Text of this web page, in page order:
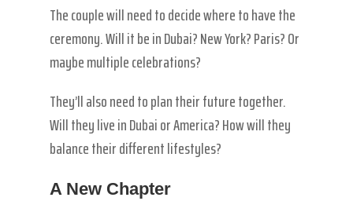
The couple will need to decide where to have the
ceremony. Will it be in Dubai? New York? Paris? Or
maybe multiple celebrations?
They’ll also need to plan their future together.
Will they live in Dubai or America? How will they
balance their different lifestyles?
A New Chapter